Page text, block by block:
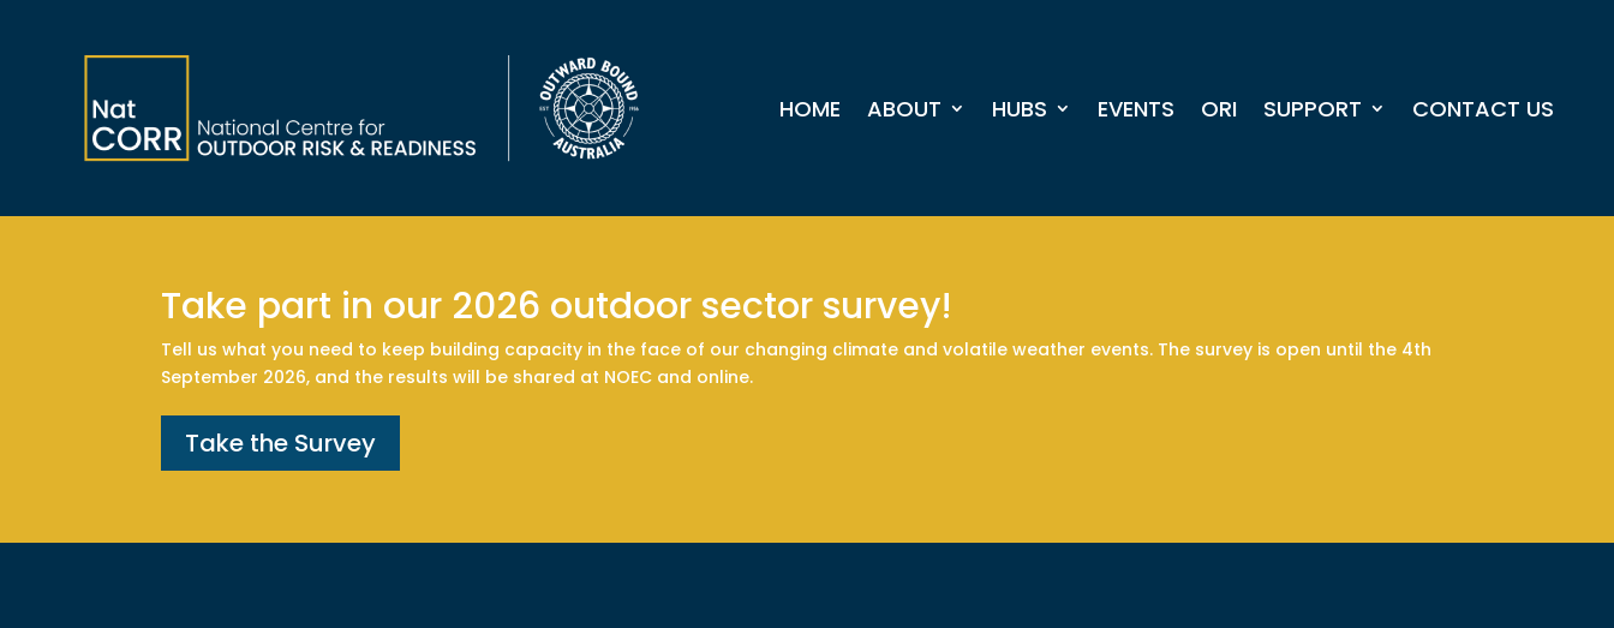
HOME ABOUT HUBS EVENTS ORI SUPPORT CONTACT US
Take part in our 2026 outdoor sector survey!
Tell us what you need to keep building capacity in the face of our changing climate and volatile weather events. The survey is open until the 4th
September 2026, and the results will be shared at NOEC and online.
Take the Survey